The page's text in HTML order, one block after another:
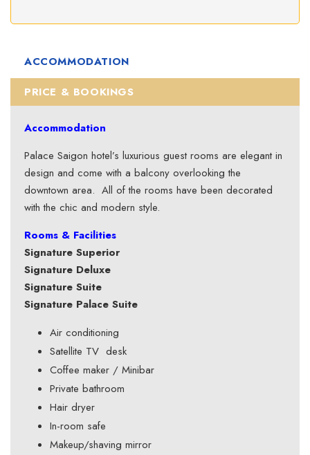
ACCOMMODATION
PRICE & BOOKINGS
Accommodation
Palace Saigon hotel’s luxurious guest rooms are elegant in
design and come with a balcony overlooking the
downtown area. All of the rooms have been decorated
with the chic and modern style.
Rooms & Facilities
Signature Superior
Signature Deluxe
Signature Suite
Signature Palace Suite
Air conditioning
Satellite TV desk
Coffee maker / Minibar
Private bathroom
Hair dryer
In-room safe
Makeup/shaving mirror